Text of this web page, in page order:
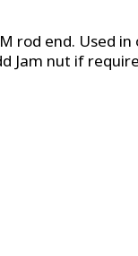
rod end. Used in
Jam nut if